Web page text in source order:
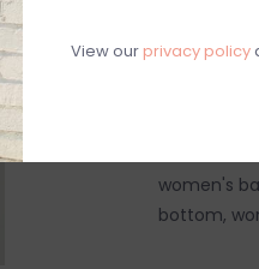
Beach
women's
bottom,
View our privacy policy